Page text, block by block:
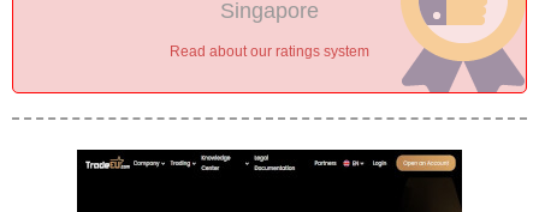
Singapore
Read about our ratings system